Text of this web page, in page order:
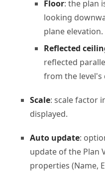
Floor: the plan
looking
plane elevation.
Reflected
reflected
from the level's
Scale: scale factor
displayed.
Auto update:
update of the Plan
properties (Name,